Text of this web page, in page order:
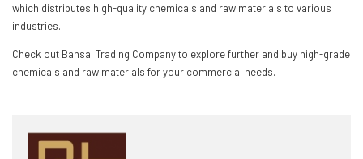
which distributes high-quality chemicals and raw materials to various
industries.
Check out Bansal Trading Company to explore further and buy high-grade
chemicals and raw materials for your commercial needs.